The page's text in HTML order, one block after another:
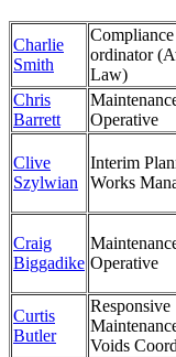
Charlie
Smith
ordinator
Law)
Chris
Barrett
Operative
Clive
Szylwian
Interim
Works
Craig
Biggadike Operative
Curtis
Butler
Responsive
Voids